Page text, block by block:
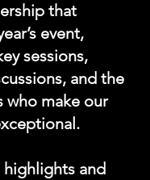
that
event,
sessions,
and the
who make our
and